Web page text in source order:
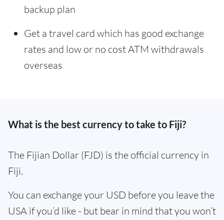
backup plan
Get a travel card which has good exchange
rates and low or no cost ATM withdrawals
overseas
What is the best currency to take to Fiji?
The Fijian Dollar (FJD) is the official currency in
Fiji.
You can exchange your USD before you leave the
USA if you’d like - but bear in mind that you won’t